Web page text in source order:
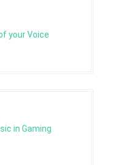
your Voice
in Gaming